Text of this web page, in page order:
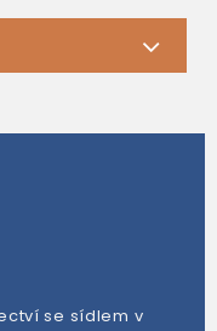
se sídlem v